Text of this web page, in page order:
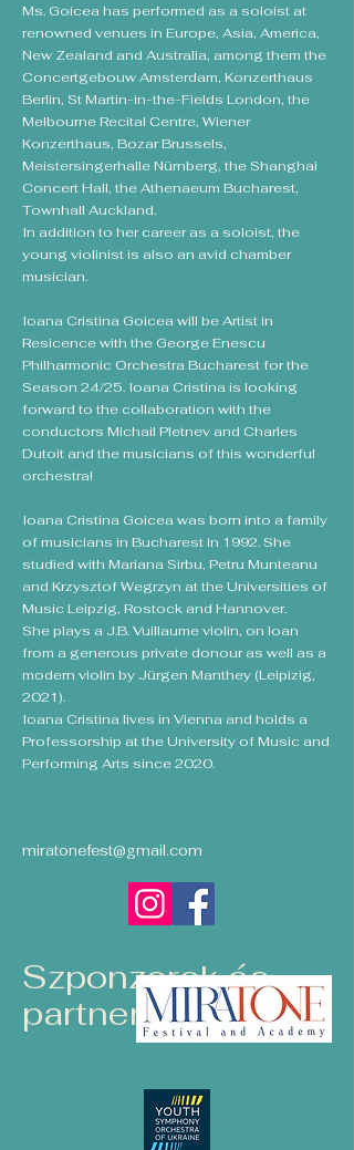
Ms. Goicea has performed as a soloist at
renowned venues in Europe, Asia, America,
New Zealand and Australia, among them the
Concertgebouw Amsterdam, Konzerthaus
Berlin, St Martin-in-the-Fields London, the
Melbourne Recital Centre, Wiener
Konzerthaus, Bozar Brussels,
Meistersingerhalle Nürnberg, the Shanghai
Concert Hall, the Athenaeum Bucharest,
Townhall Auckland.
In addition to her career as a soloist, the
young violinist is also an avid chamber
musician.
Ioana Cristina Goicea will be Artist in
Resicence with the George Enescu
Philharmonic Orchestra Bucharest for the
Season 24/25. Ioana Cristina is looking
forward to the collaboration with the
conductors Michail Pletnev and Charles
Dutoit and the musicians of this wonderful
orchestra!
Ioana Cristina Goicea was born into a family
of musicians in Bucharest in 1992. She
studied with Mariana Sirbu, Petru Munteanu
and Krzysztof Wegrzyn at the Universities of
Music Leipzig, Rostock and Hannover.
She plays a J.B. Vuillaume violin, on loan
from a generous private donour as well as a
modern violin by Jürgen Manthey (Leipizig,
2021).
Ioana Cristina lives in Vienna and holds a
Professorship at the University of Music and
Performing Arts since 2020.
miratonefest@gmail.com
Szponzorok és
partnerek